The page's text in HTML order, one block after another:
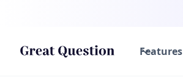
Features